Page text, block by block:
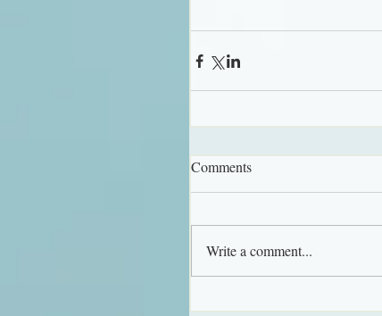
Comments
Write a comment...